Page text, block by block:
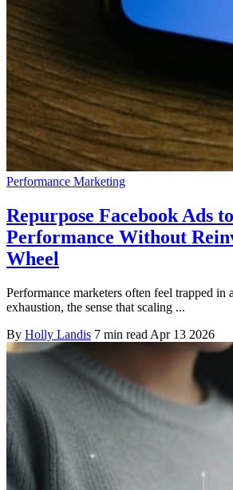
Performance Marketing
Repurpose Facebook Ads
Performance Without
Wheel
Performance marketers often feel trapped in
exhaustion, the sense that scaling ...
By Holly Landis 7 min read Apr 13 2026